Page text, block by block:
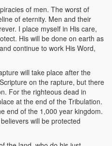
of men. The worst of
of eternity. Men and their
I place myself in His care,
His will be done on earth as
continue to work His Word,
will take place after the
on the rapture, but there
For the righteous dead in
at the end of the Tribulation.
end of the 1,000 year kingdom.
will be protected